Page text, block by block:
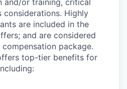
and/or training, critical
considerations. Highly
are included in the
and are considered
package.
top-tier benefits for